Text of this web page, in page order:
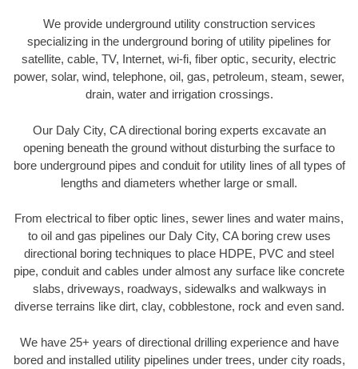
We provide underground utility construction services
specializing in the underground boring of utility pipelines for
satellite, cable, TV, Internet, wi-fi, fiber optic, security, electric
power, solar, wind, telephone, oil, gas, petroleum, steam, sewer,
drain, water and irrigation crossings.
Our Daly City, CA directional boring experts excavate an
opening beneath the ground without disturbing the surface to
bore underground pipes and conduit for utility lines of all types of
lengths and diameters whether large or small.
From electrical to fiber optic lines, sewer lines and water mains,
to oil and gas pipelines our Daly City, CA boring crew uses
directional boring techniques to place HDPE, PVC and steel
pipe, conduit and cables under almost any surface like concrete
slabs, driveways, roadways, sidewalks and walkways in
diverse terrains like dirt, clay, cobblestone, rock and even sand.
We have 25+ years of directional drilling experience and have
bored and installed utility pipelines under trees, under city roads,